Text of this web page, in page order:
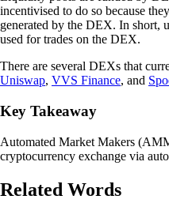
incentivised to do so because
generated by the DEX. In short,
used for trades on the DEX.
There are several DEXs that
Uniswap, VVS Finance, and
Key Takeaway
Automated Market Makers
cryptocurrency exchange via
Related Words